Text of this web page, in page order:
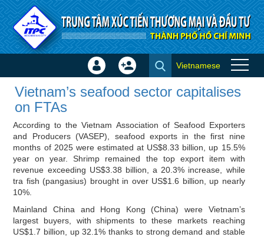
Skip to Content
Vietnam’s seafood sector
capitalises on FTAs - ITPC
News
Sign
Create
Vietnamese
×
Vietnam’s seafood sector capitalises
on FTAs
According to the Vietnam Association of Seafood Exporters
and Producers (VASEP), seafood exports in the first nine
months of 2025 were estimated at US$8.33 billion, up 15.5%
year on year. Shrimp remained the top export item with
revenue exceeding US$3.38 billion, a 20.3% increase, while
tra fish (pangasius) brought in over US$1.6 billion, up nearly
10%.
Mainland China and Hong Kong (China) were Vietnam’s
largest buyers, with shipments to these markets reaching
US$1.7 billion, up 32.1% thanks to strong demand and stable